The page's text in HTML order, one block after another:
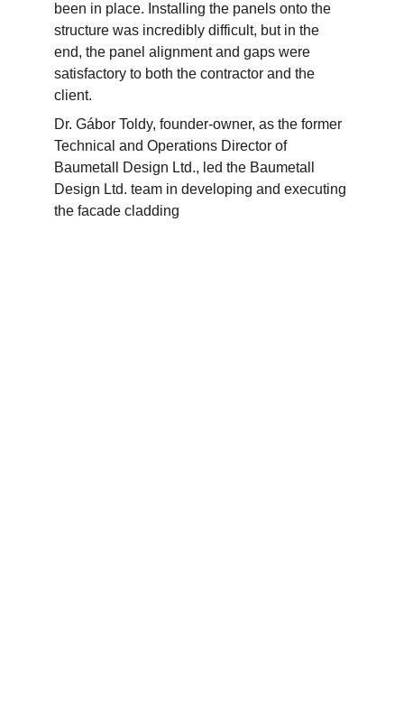
been in place. Installing the panels onto the
structure was incredibly difficult, but in the
end, the panel alignment and gaps were
satisfactory to both the contractor and the
client.
Dr. Gábor Toldy, founder-owner, as the former
Technical and Operations Director of
Baumetall Design Ltd., led the Baumetall
Design Ltd. team in developing and executing
the facade cladding